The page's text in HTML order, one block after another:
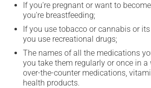
If you're pregnant or want to
you're breastfeeding;
If you use tobacco or cannabis or
you use recreational drugs;
The names of all the medications
you take them regularly or once in a
over-the-counter medications,
health products.